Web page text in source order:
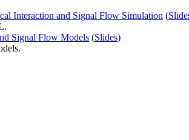
Interaction and Signal Flow Simulation (
Signal Flow Models (Slides)